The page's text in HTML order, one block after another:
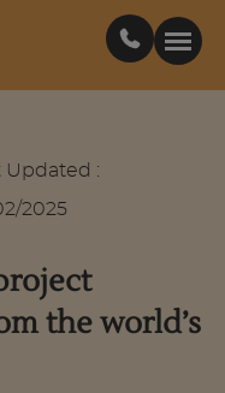
Updated :
2025
the world’s